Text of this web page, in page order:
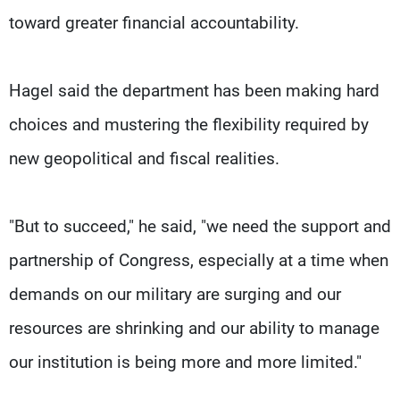
toward greater financial accountability.
Hagel said the department has been making hard
choices and mustering the flexibility required by
new geopolitical and fiscal realities.
"But to succeed," he said, "we need the support and
partnership of Congress, especially at a time when
demands on our military are surging and our
resources are shrinking and our ability to manage
our institution is being more and more limited."